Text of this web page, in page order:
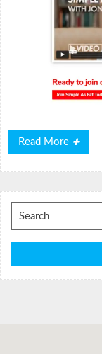
Read More
Read
More
Search
for: